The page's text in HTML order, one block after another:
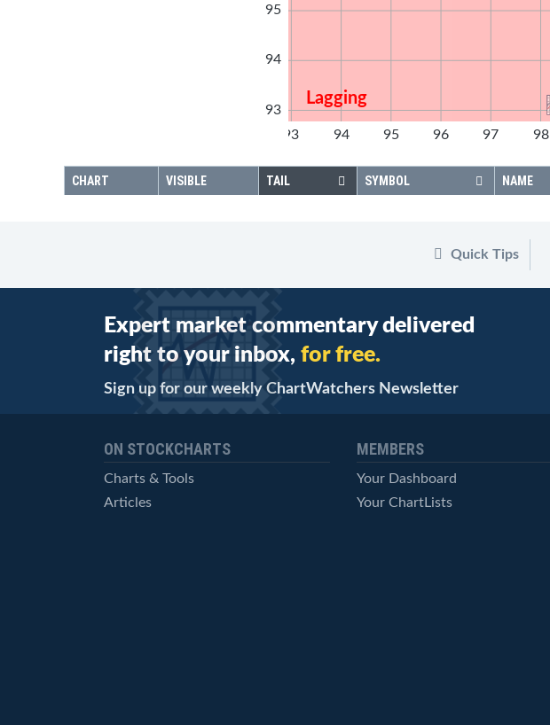
Lagging
93 94 95 96 97 98
95
94
93
CHART VISIBLE TAIL SYMBOL NAME
Quick Tips
Expert market commentary delivered
right to your inbox, for free.
Sign up for our weekly ChartWatchers Newsletter
ON STOCKCHARTS
Charts & Tools
Articles
MEMBERS
Your Dashboard
Your ChartLists